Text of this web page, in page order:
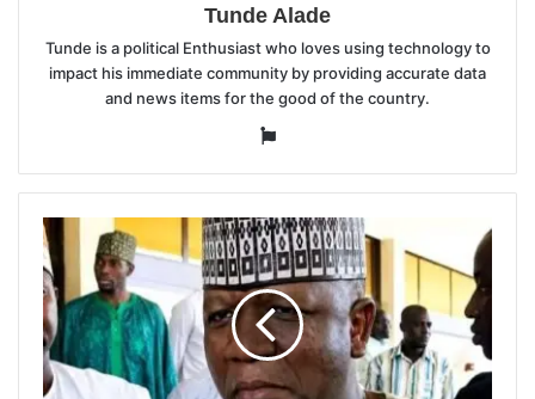
Tunde Alade
Tunde is a political Enthusiast who loves using technology to
impact his immediate community by providing accurate data
and news items for the good of the country.
Website